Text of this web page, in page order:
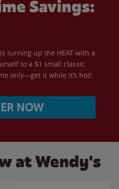
Savings:
turning up the HEAT with a
to a $1 small classic
only—get it while it’s hot!
NOW
at Wendy's